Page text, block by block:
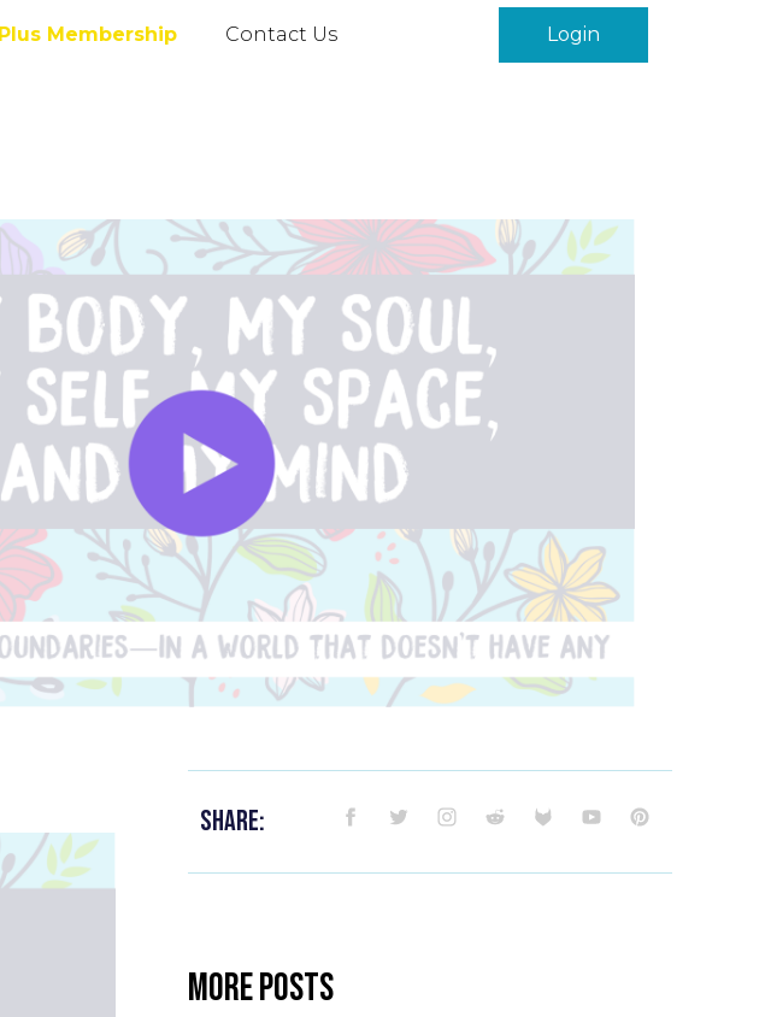
Plus Membership Contact Us Login
Share:
More Posts